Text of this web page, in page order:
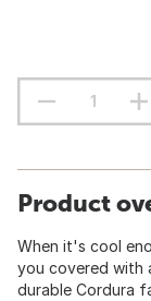
Product
When it's cool
you covered with
durable Cordura